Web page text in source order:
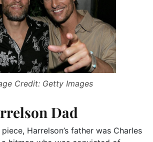
Credit: Getty Images
Dad
piece, Harrelson’s father was Charles